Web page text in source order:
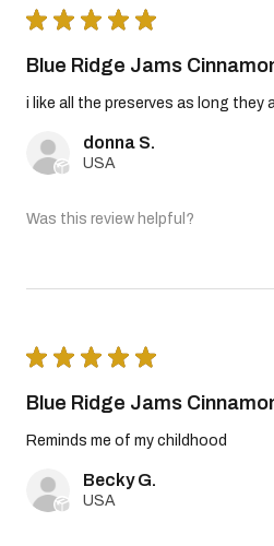
★ ★ ★ ★ ★
Blue Ridge Jams
i like all the preserves as long they
donna S.
USA
Was this review helpful?
★ ★ ★ ★ ★
Blue Ridge Jams
Reminds me of my childhood
Becky G.
USA